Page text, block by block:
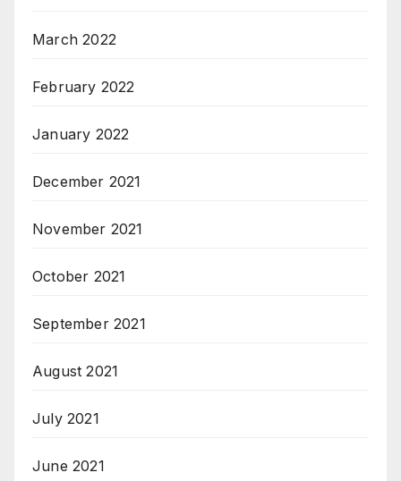
March 2022
February 2022
January 2022
December 2021
November 2021
October 2021
September 2021
August 2021
July 2021
June 2021